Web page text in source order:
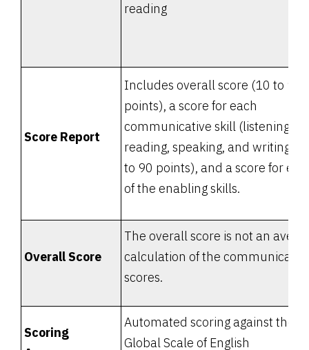
reading
Score Report
Includes overall score (10 to 90
points), a score for each
communicative skill (listening,
reading, speaking, and writing:
to 90 points), and a score for
of the enabling skills.
Overall Score
The overall score is not an
calculation of the
scores.
Scoring
Automated scoring against the
Global Scale of English